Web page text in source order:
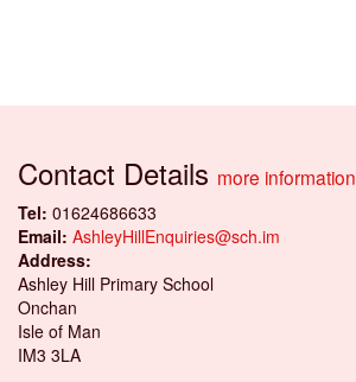
Contact Details more information
Tel: 01624686633
Email: AshleyHillEnquiries@sch.im
Address:
Ashley Hill Primary School
Onchan
Isle of Man
IM3 3LA